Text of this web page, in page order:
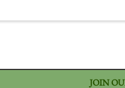
JOIN